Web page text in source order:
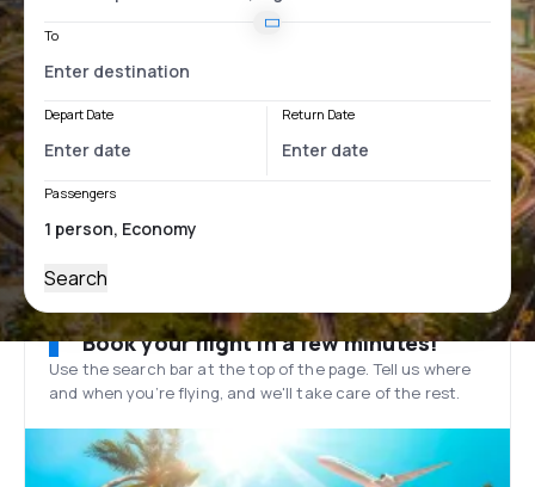
To
Depart Date Return Date
Passengers
Search
Book your flight in a few minutes!
Use the search bar at the top of the page. Tell us where
and when you’re flying, and we'll take care of the rest.